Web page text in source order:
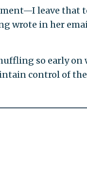
leave that
wrote in her
so early on
control of the